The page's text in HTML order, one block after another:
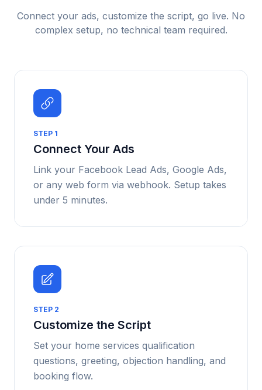
Connect your ads, customize the script, go live. No
complex setup, no technical team required.
STEP 1
Connect Your Ads
Link your Facebook Lead Ads, Google Ads,
or any web form via webhook. Setup takes
under 5 minutes.
STEP 2
Customize the Script
Set your home services qualification
questions, greeting, objection handling, and
booking flow.